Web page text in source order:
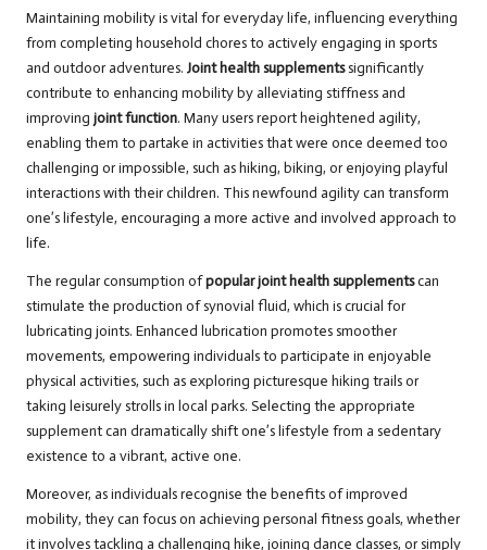
Maintaining mobility is vital for everyday life, influencing everything
from completing household chores to actively engaging in sports
and outdoor adventures. Joint health supplementssignificantly
contribute to enhancing mobility by alleviating stiffness and
improving joint function. Many users report heightened agility,
enabling them to partake in activities that were once deemed too
challenging or impossible, such as hiking, biking, or enjoying playful
interactions with their children. This newfound agility can transform
one’s lifestyle, encouraging a more active and involved approach to
life.
The regular consumption ofpopular joint health supplementscan
stimulate the production of synovial fluid, which is crucial for
lubricating joints. Enhanced lubrication promotes smoother
movements, empowering individuals to participate in enjoyable
physical activities, such as exploring picturesque hiking trails or
taking leisurely strolls in local parks. Selecting the appropriate
supplement can dramatically shift one’s lifestyle from a sedentary
existence to a vibrant, active one.
Moreover, as individuals recognise the benefits of improved
mobility, they can focus on achieving personal fitness goals, whether
it involves tackling a challenging hike, joining dance classes, or simply